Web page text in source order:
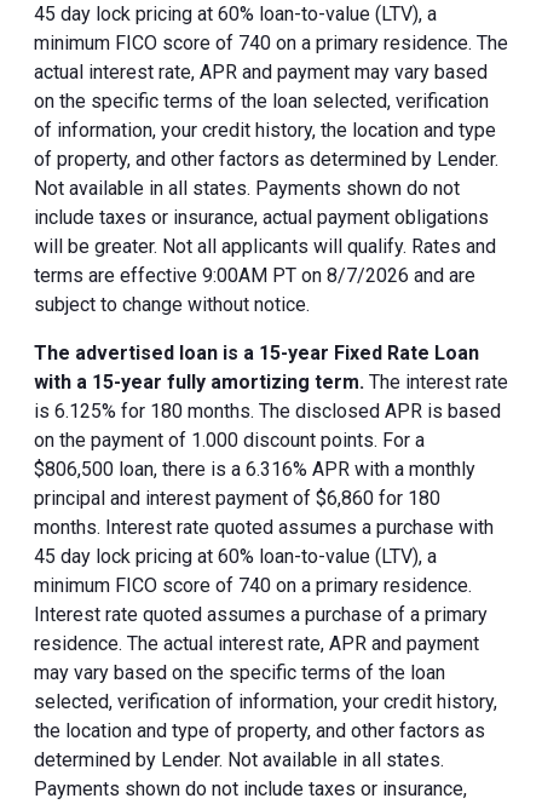
45 day lock pricing at 60% loan-to-value (LTV), a
minimum FICO score of 740 on a primary residence. The
actual interest rate, APR and payment may vary based
on the specific terms of the loan selected, verification
of information, your credit history, the location and type
of property, and other factors as determined by Lender.
Not available in all states. Payments shown do not
include taxes or insurance, actual payment obligations
will be greater. Not all applicants will qualify. Rates and
terms are effective 9:00AM PT on 8/7/2026 and are
subject to change without notice.
The advertised loan is a 15-year Fixed Rate Loan
with a 15-year fully amortizing term. The interest rate
is 6.125% for 180 months. The disclosed APR is based
on the payment of 1.000 discount points. For a
$806,500 loan, there is a 6.316% APR with a monthly
principal and interest payment of $6,860 for 180
months. Interest rate quoted assumes a purchase with
45 day lock pricing at 60% loan-to-value (LTV), a
minimum FICO score of 740 on a primary residence.
Interest rate quoted assumes a purchase of a primary
residence. The actual interest rate, APR and payment
may vary based on the specific terms of the loan
selected, verification of information, your credit history,
the location and type of property, and other factors as
determined by Lender. Not available in all states.
Payments shown do not include taxes or insurance,